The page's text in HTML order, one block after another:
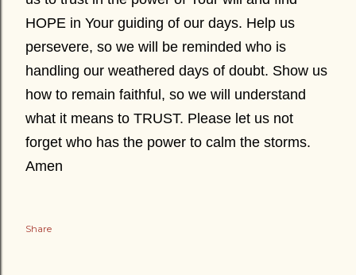
HOPE in Your guiding of our days. Help us
persevere, so we will be reminded who is
handling our weathered days of doubt. Show us
how to remain faithful, so we will understand
what it means to TRUST. Please let us not
forget who has the power to calm the storms.
Amen
Share